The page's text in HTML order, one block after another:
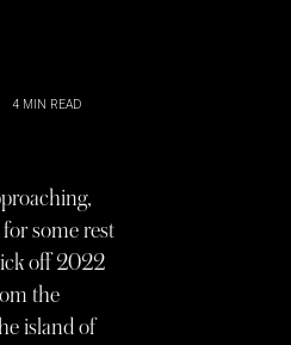
4 MIN READ
some rest
off 2022
the
island of